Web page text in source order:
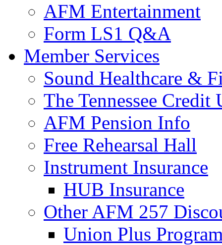
AFM Entertainment
Form LS1 Q&A
Member Services
Sound Healthcare &
The Tennessee Credit
AFM Pension Info
Free Rehearsal Hall
Instrument Insurance
HUB Insurance
Other AFM 257
Union Plus